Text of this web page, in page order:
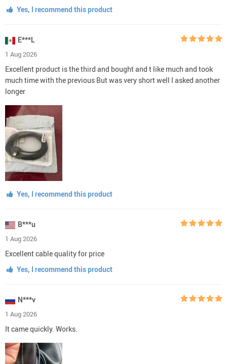
Yes, I recommend this product
E***L
1 Aug 2026
Excellent product is the third and bought and t like much and took
much time with the previous But was very short well I asked another
longer
Yes, I recommend this product
B***u
1 Aug 2026
Excellent cable quality for price
Yes, I recommend this product
N***v
1 Aug 2026
It came quickly. Works.